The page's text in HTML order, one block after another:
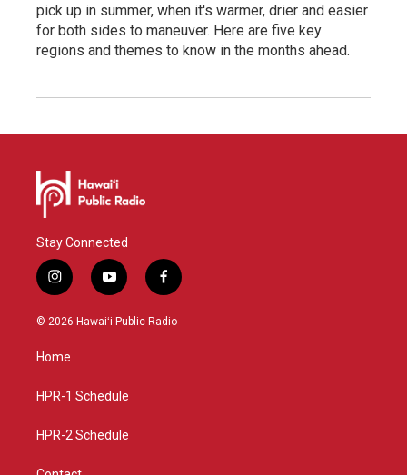
pick up in summer, when it's warmer, drier and easier
for both sides to maneuver. Here are five key
regions and themes to know in the months ahead.
Stay Connected
i
n
s
g
a
y
o
u
f
a
c
© 2026 Hawaiʻi Public Radio
Home
HPR-1 Schedule
HPR-2 Schedule